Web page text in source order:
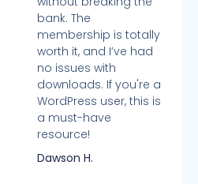
bank. The
membership is totally
worth it, and I’ve had
no issues with
downloads. If you're a
WordPress user, this is
a must-have
resource!
Dawson H.